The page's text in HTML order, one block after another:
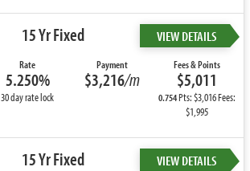
15 Yr Fixed VIEW DETAILS
Rate
5.250%
30 day rate lock
Payment
$3,216/m
Fees & Points
$5,011
0.754Pts: $3,016 Fees:
$1,995
15 Yr Fixed VIEW DETAILS